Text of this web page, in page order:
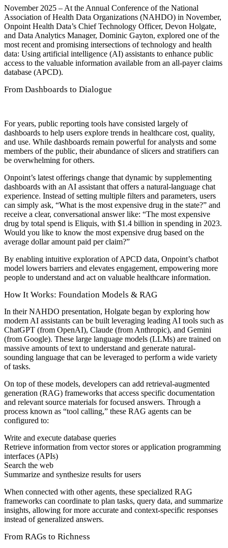
November 2025 – At the Annual Conference of the National
Association of Health Data Organizations (NAHDO) in November,
Onpoint Health Data’s Chief Technology Officer, Devon Holgate,
and Data Analytics Manager, Dominic Gayton, explored one of the
most recent and promising intersections of technology and health
data: Using artificial intelligence (AI) assistants to enhance public
access to the valuable information available from an all-payer claims
database (APCD).
From Dashboards to Dialogue
For years, public reporting tools have consisted largely of
dashboards to help users explore trends in healthcare cost, quality,
and use. While dashboards remain powerful for analysts and some
members of the public, their abundance of slicers and stratifiers can
be overwhelming for others.
Onpoint’s latest offerings change that dynamic by supplementing
dashboards with an AI assistant that offers a natural-language chat
experience. Instead of setting multiple filters and parameters, users
can simply ask, “What is the most expensive drug in the state?” and
receive a clear, conversational answer like: “The most expensive
drug by total spend is Eliquis, with $1.4 billion in spending in 2023.
Would you like to know the most expensive drug based on the
average dollar amount paid per claim?”
By enabling intuitive exploration of APCD data, Onpoint’s chatbot
model lowers barriers and elevates engagement, empowering more
people to understand and act on valuable healthcare information.
How It Works: Foundation Models & RAG
In their NAHDO presentation, Holgate began by exploring how
modern AI assistants can be built leveraging leading AI tools such as
ChatGPT (from OpenAI), Claude (from Anthropic), and Gemini
(from Google). These large language models (LLMs) are trained on
massive amounts of text to understand and generate natural-
sounding language that can be leveraged to perform a wide variety
of tasks.
On top of these models, developers can add retrieval-augmented
generation (RAG) frameworks that access specific documentation
and relevant source materials for focused answers. Through a
process known as “tool calling,” these RAG agents can be
configured to:
Write and execute database queries
Retrieve information from vector stores or application programming
interfaces (APIs)
Search the web
Summarize and synthesize results for users
When connected with other agents, these specialized RAG
frameworks can coordinate to plan tasks, query data, and summarize
insights, allowing for more accurate and context-specific responses
instead of generalized answers.
From RAGs to Richness